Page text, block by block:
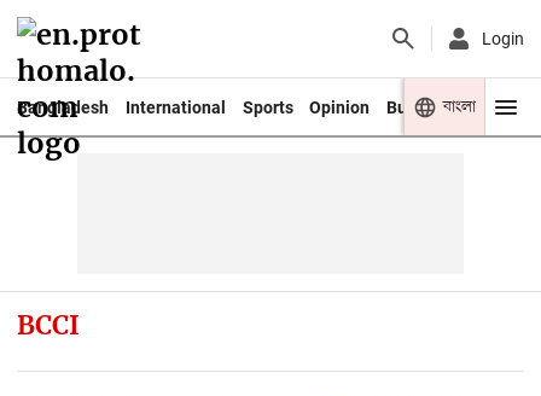
Login
Bangladesh International Sports Opinion Business Youth
বাংলা
BCCI